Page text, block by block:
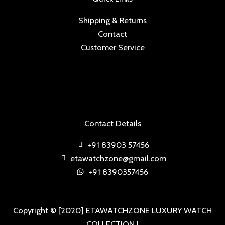
Contact Details
+91 83903 57456
etawatchzone@gmail.com
+91 8390357456
Shipping & Returns
Contact
Customer Service
Copyright © [2020] ETAWATCHZONE LUXURY WATCH